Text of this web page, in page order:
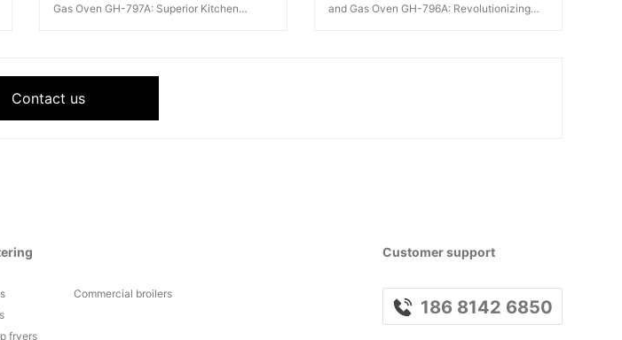
Gas Oven GH-797A: Superior Kitchen
and Gas Oven GH-796A: Revolutionizing
Contact us
fryers
Commercial broilers
Customer support
186 8142 6850